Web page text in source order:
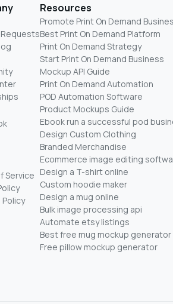
Service
Resources
Promote Print On Demand
Best Print On Demand Platform
Print On Demand Strategy
Start Print On Demand Business
Mockup API Guide
Print On Demand Automation
POD Automation Software
Product Mockups Guide
Ebook run a successful pod
Design Custom Clothing
Branded Merchandise
Ecommerce image editing
Design a T-shirt online
Custom hoodie maker
Design a mug online
Bulk image processing api
Automate etsy listings
Best free mug mockup generator
Free pillow mockup generator